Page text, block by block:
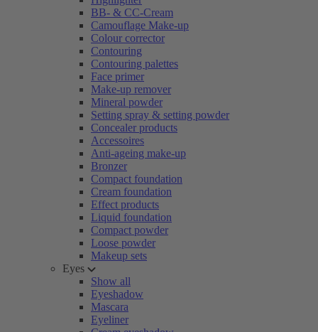
BB- & CC-Cream
Camouflage Make-up
Colour corrector
Contouring
Contouring palettes
Face primer
Make-up remover
Mineral powder
Setting spray & setting powder
Concealer products
Accessoires
Anti-ageing make-up
Bronzer
Compact foundation
Cream foundation
Effect products
Liquid foundation
Compact powder
Loose powder
Makeup sets
Eyes
Show all
Eyeshadow
Mascara
Eyeliner